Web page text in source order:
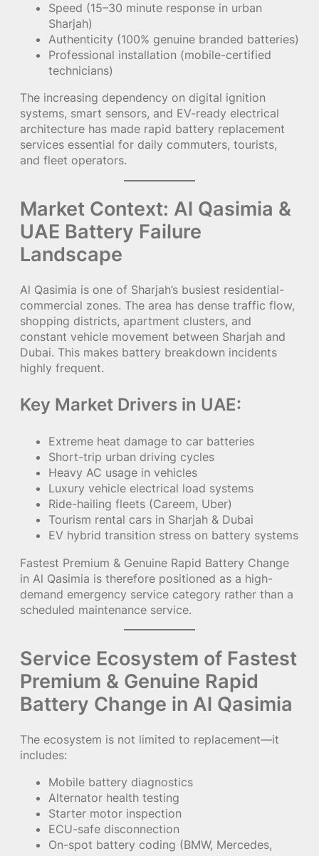
Speed (15–30 minute response in urban
Sharjah)
Authenticity (100% genuine branded batteries)
Professional installation (mobile-certified
technicians)
The increasing dependency on digital ignition
systems, smart sensors, and EV-ready electrical
architecture has made rapid battery replacement
services essential for daily commuters, tourists,
and fleet operators.
Market Context: Al Qasimia &
UAE Battery Failure
Landscape
Al Qasimia is one of Sharjah’s busiest residential-
commercial zones. The area has dense traffic flow,
shopping districts, apartment clusters, and
constant vehicle movement between Sharjah and
Dubai. This makes battery breakdown incidents
highly frequent.
Key Market Drivers in UAE:
Extreme heat damage to car batteries
Short-trip urban driving cycles
Heavy AC usage in vehicles
Luxury vehicle electrical load systems
Ride-hailing fleets (Careem, Uber)
Tourism rental cars in Sharjah & Dubai
EV hybrid transition stress on battery systems
Fastest Premium & Genuine Rapid Battery Change
in Al Qasimia is therefore positioned as a high-
demand emergency service category rather than a
scheduled maintenance service.
Service Ecosystem of Fastest
Premium & Genuine Rapid
Battery Change in Al Qasimia
The ecosystem is not limited to replacement—it
includes:
Mobile battery diagnostics
Alternator health testing
Starter motor inspection
ECU-safe disconnection
On-spot battery coding (BMW, Mercedes,